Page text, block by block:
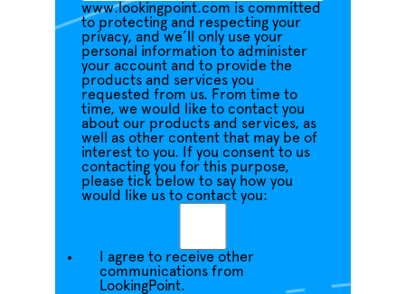
www.lookingpoint.com is committed
to protecting and respecting your
privacy, and we’ll only use your
personal information to administer
your account and to provide the
products and services you
requested from us. From time to
time, we would like to contact you
about our products and services, as
well as other content that may be of
interest to you. If you consent to us
contacting you for this purpose,
please tick below to say how you
would like us to contact you:
I agree to receive other
communications from
LookingPoint.